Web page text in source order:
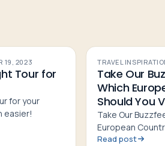
19, 2023
Tour for
for your
easier!
TRAVEL
Take Our
Which
Should You
Take Our
European
Read post